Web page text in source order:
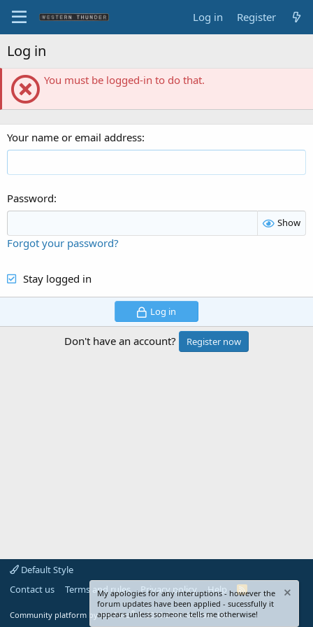
Log in Register
Log in
You must be logged-in to do that.
Your name or email address
Password
Show
Forgot your password?
Stay logged in
Log in
Don't have an account? Register now
Default Style
Contact us
Terms and rules Privacy policy Help
R
S
S
Community platform by XenForo® © 2010-2024 XenForo Ltd.
My apologies for any interuptions - however the
forum updates have been applied - sucessfully it
appears unless someone tells me otherwise!